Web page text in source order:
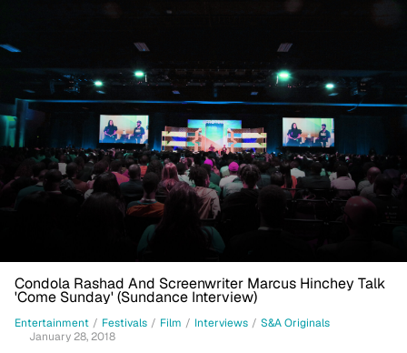
Condola Rashad And Screenwriter Marcus Hinchey Talk
'Come Sunday' (Sundance Interview)
Entertainment / Festivals / Film / Interviews / S&A Originals
January 28, 2018